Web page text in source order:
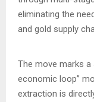
eliminating the
and gold supply
The move marks
economic loop”
extraction is